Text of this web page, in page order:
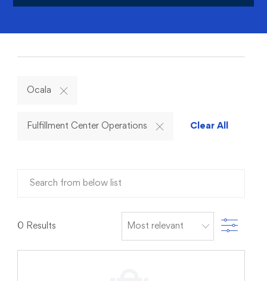
Ocala
Fulfillment Center Operations Clear All
0 Results Filter